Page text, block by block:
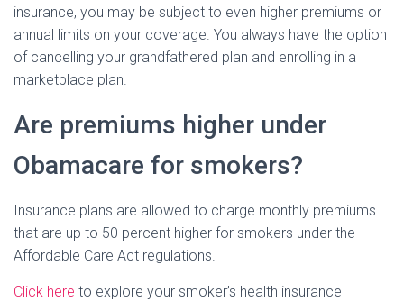
insurance, you may be subject to even higher premiums or
annual limits on your coverage. You always have the option
of cancelling your grandfathered plan and enrolling in a
marketplace plan.
Are premiums higher under
Obamacare for smokers?
Insurance plans are allowed to charge monthly premiums
that are up to 50 percent higher for smokers under the
Affordable Care Act regulations.
Click here to explore your smoker’s health insurance